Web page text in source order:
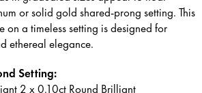
or solid gold shared-prong setting. This
a timeless setting is designed for
ethereal elegance.
Setting:
2 x 0.10ct Round Brilliant